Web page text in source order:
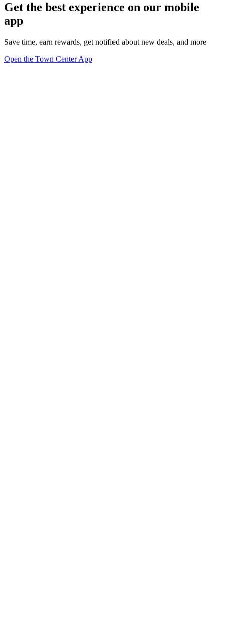
Get the best experience on our mobile
app
Save time, earn rewards, get notified about new deals, and more
Open the Town Center App